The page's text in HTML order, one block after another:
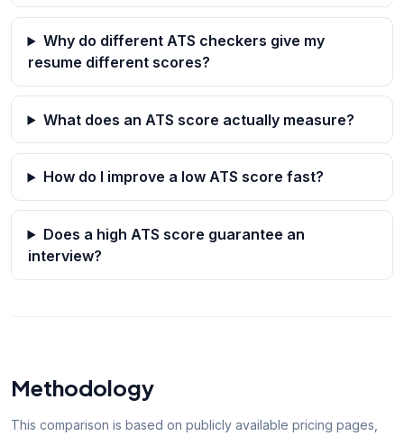
Why do different ATS checkers give my
resume different scores?
What does an ATS score actually measure?
How do I improve a low ATS score fast?
Does a high ATS score guarantee an
interview?
Methodology
This comparison is based on publicly available pricing pages,